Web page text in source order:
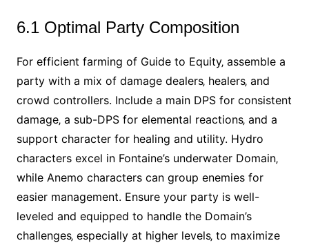
6.1 Optimal Party Composition
For efficient farming of Guide to Equity‚ assemble a
party with a mix of damage dealers‚ healers‚ and
crowd controllers. Include a main DPS for consistent
damage‚ a sub-DPS for elemental reactions‚ and a
support character for healing and utility. Hydro
characters excel in Fontaine’s underwater Domain‚
while Anemo characters can group enemies for
easier management. Ensure your party is well-
leveled and equipped to handle the Domain’s
challenges‚ especially at higher levels‚ to maximize